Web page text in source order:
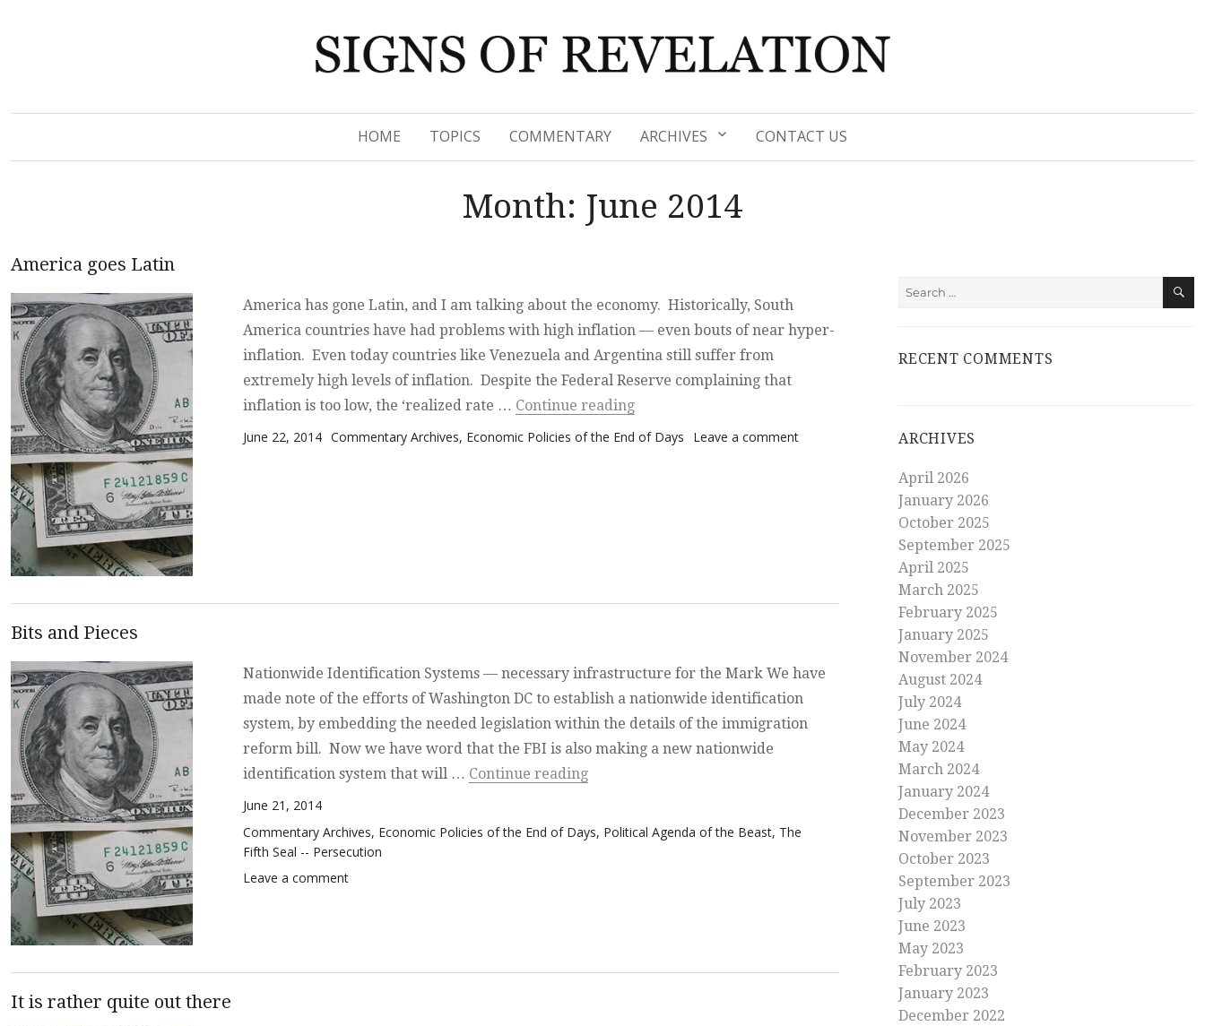
HOME TOPICS COMMENTARY ARCHIVES CONTACT US
Month: June 2014
America goes Latin
America has gone Latin, and I am talking about the economy. Historically, South
America countries have had problems with high inflation — even bouts of near hyper-
inflation. Even today countries like Venezuela and Argentina still suffer from
extremely high levels of inflation. Despite the Federal Reserve complaining that
inflation is too low, the ‘realized rate … Continue reading“America goes Latin”
Posted on
June 22, 2014 Categories
Commentary Archives, Economic Policies of the End of Days Leave a commenton
Bits and Pieces
Nationwide Identification Systems — necessary infrastructure for the Mark We have
made note of the efforts of Washington DC to establish a nationwide identification
system, by embedding the needed legislation within the details of the immigration
reform bill. Now we have word that the FBI is also making a new nationwide
identification system that will … Continue reading“Bits and Pieces”
Posted on
June 21, 2014
Categories
Commentary Archives, Economic Policies of the End of Days, Political Agenda of the Beast, The
Fifth Seal -- Persecution
Leave a commenton Bits and Pieces
It is rather quite out there
Search
RECENT COMMENTS
ARCHIVES
April 2026
January 2026
October 2025
September 2025
April 2025
March 2025
February 2025
January 2025
November 2024
August 2024
July 2024
June 2024
May 2024
March 2024
January 2024
December 2023
November 2023
October 2023
September 2023
July 2023
June 2023
May 2023
February 2023
January 2023
December 2022